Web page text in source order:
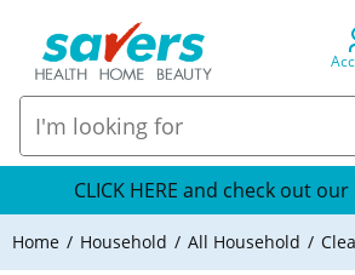
CLICK HERE and check out
Home Household All Household